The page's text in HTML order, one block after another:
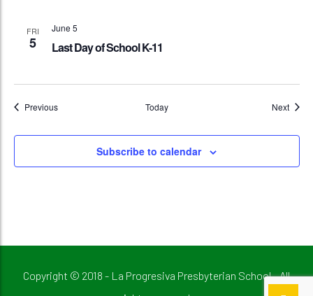
FRI
5
June 5
Last Day of School K-11
PreviousEvents Today Next
Subscribe to calendar
Copyright © 2018 - La Progresiva Presbyterian School - All